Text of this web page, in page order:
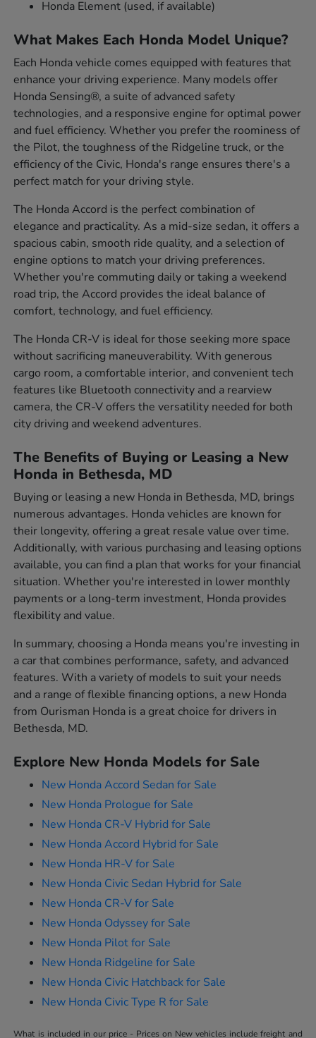
Honda Element (used, if available)
What Makes Each Honda Model Unique?
Each Honda vehicle comes equipped with features that
enhance your driving experience. Many models offer
Honda Sensing®, a suite of advanced safety
technologies, and a responsive engine for optimal power
and fuel efficiency. Whether you prefer the roominess of
the Pilot, the toughness of the Ridgeline truck, or the
efficiency of the Civic, Honda's range ensures there's a
perfect match for your driving style.
The Honda Accord is the perfect combination of
elegance and practicality. As a mid-size sedan, it offers a
spacious cabin, smooth ride quality, and a selection of
engine options to match your driving preferences.
Whether you're commuting daily or taking a weekend
road trip, the Accord provides the ideal balance of
comfort, technology, and fuel efficiency.
The Honda CR-V is ideal for those seeking more space
without sacrificing maneuverability. With generous
cargo room, a comfortable interior, and convenient tech
features like Bluetooth connectivity and a rearview
camera, the CR-V offers the versatility needed for both
city driving and weekend adventures.
The Benefits of Buying or Leasing a New
Honda in Bethesda, MD
Buying or leasing a new Honda in Bethesda, MD, brings
numerous advantages. Honda vehicles are known for
their longevity, offering a great resale value over time.
Additionally, with various purchasing and leasing options
available, you can find a plan that works for your financial
situation. Whether you're interested in lower monthly
payments or a long-term investment, Honda provides
flexibility and value.
In summary, choosing a Honda means you're investing in
a car that combines performance, safety, and advanced
features. With a variety of models to suit your needs
and a range of flexible financing options, a new Honda
from Ourisman Honda is a great choice for drivers in
Bethesda, MD.
Explore New Honda Models for Sale
New Honda Accord Sedan for Sale
New Honda Prologue for Sale
New Honda CR-V Hybrid for Sale
New Honda Accord Hybrid for Sale
New Honda HR-V for Sale
New Honda Civic Sedan Hybrid for Sale
New Honda CR-V for Sale
New Honda Odyssey for Sale
New Honda Pilot for Sale
New Honda Ridgeline for Sale
New Honda Civic Hatchback for Sale
New Honda Civic Type R for Sale
What is included in our price - Prices on New vehicles include freight and